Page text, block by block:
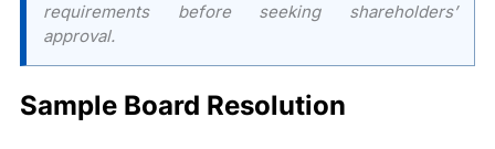
requirements before seeking shareholders’
approval.
Sample Board Resolution